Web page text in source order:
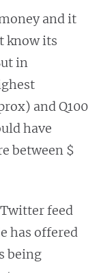
and it
know its
in
and Q100
have
between $
feed
has offered
being